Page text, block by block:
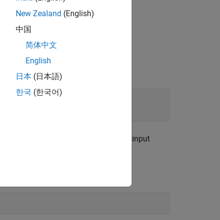
generate object detection results.
metadata includes the network input
New Zealand (English)
中国
简体中文
English
日本 (日本語)
한국 (한국어)